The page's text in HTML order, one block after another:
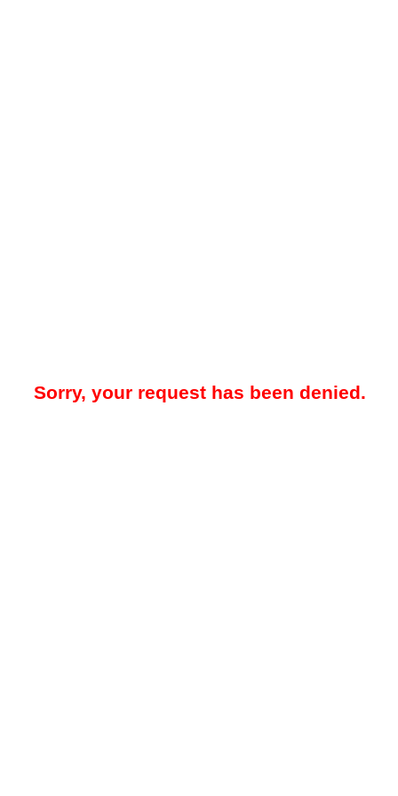
Sorry, your request has been denied.